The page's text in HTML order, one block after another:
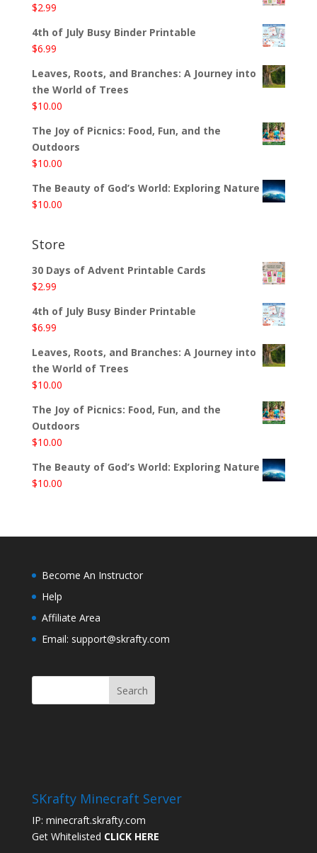
$2.99
4th of July Busy Binder Printable
$6.99
Leaves, Roots, and Branches: A Journey into
the World of Trees
$10.00
The Joy of Picnics: Food, Fun, and the
Outdoors
$10.00
The Beauty of God’s World: Exploring Nature
$10.00
Store
30 Days of Advent Printable Cards
$2.99
4th of July Busy Binder Printable
$6.99
Leaves, Roots, and Branches: A Journey into
the World of Trees
$10.00
The Joy of Picnics: Food, Fun, and the
Outdoors
$10.00
The Beauty of God’s World: Exploring Nature
$10.00
Become An Instructor
Help
Affiliate Area
Email: support@skrafty.com
SKrafty Minecraft Server
IP: minecraft.skrafty.com
Get Whitelisted CLICK HERE